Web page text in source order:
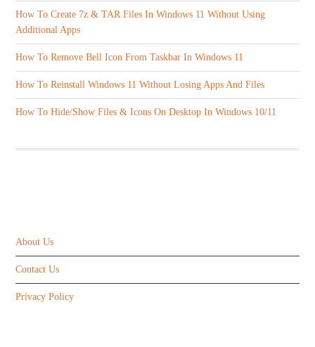
How To Create 7z & TAR Files In Windows 11 Without Using
Additional Apps
How To Remove Bell Icon From Taskbar In Windows 11
How To Reinstall Windows 11 Without Losing Apps And Files
How To Hide/Show Files & Icons On Desktop In Windows 10/11
About Us
Contact Us
Privacy Policy